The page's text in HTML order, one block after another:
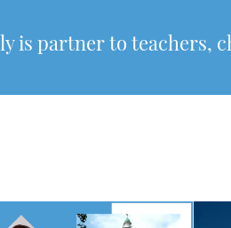
is partner to teachers,